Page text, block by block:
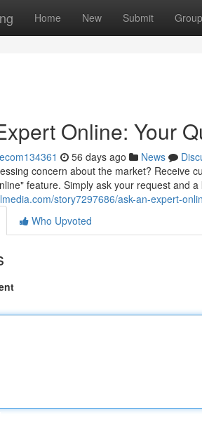
Home New Submit
Online: Your
56 days ago News
concern about the market? Receive
feature. Simply ask your request and
story7297686/ask-an-expert-
Who Upvoted